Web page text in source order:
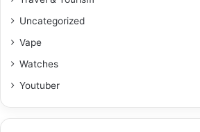
Uncategorized
Vape
Watches
Youtuber